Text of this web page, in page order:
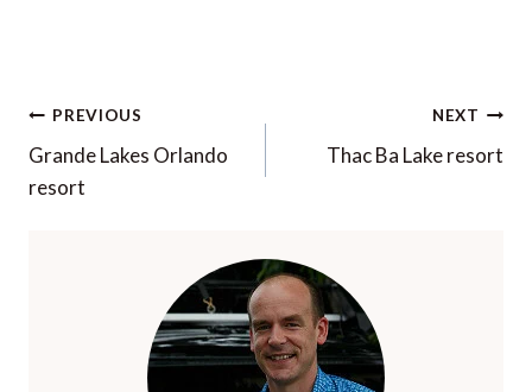
Post
navigation
PREVIOUS
Grande Lakes Orlando
resort
NEXT
Thac Ba Lake resort